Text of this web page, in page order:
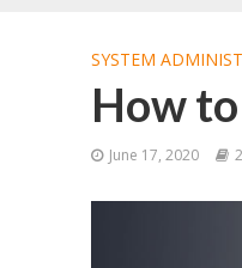
SYSTEM
How
June 17, 2020